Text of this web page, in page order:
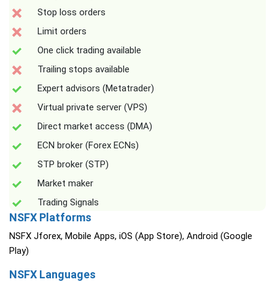
Stop loss orders
Limit orders
One click trading available
Trailing stops available
Expert advisors (Metatrader)
Virtual private server (VPS)
Direct market access (DMA)
ECN broker (Forex ECNs)
STP broker (STP)
Market maker
Trading Signals
NSFX Platforms
NSFX Jforex, Mobile Apps, iOS (App Store), Android (Google
Play)
NSFX Languages